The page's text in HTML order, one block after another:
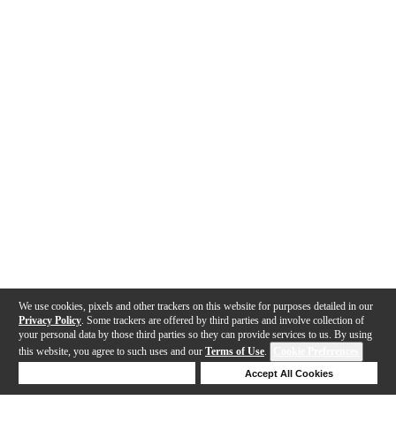
We use cookies, pixels and other trackers on this website for purposes detailed in our
Privacy Policy . Some trackers are offered by third parties and involve collection of
your personal data by those third parties so they can provide services to us. By using
this website, you agree to such uses and our Terms of Use.
Accept All Cookies